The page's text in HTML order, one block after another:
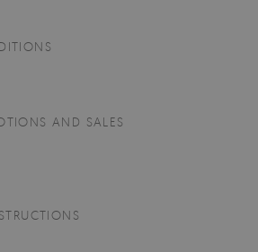
AND SALES